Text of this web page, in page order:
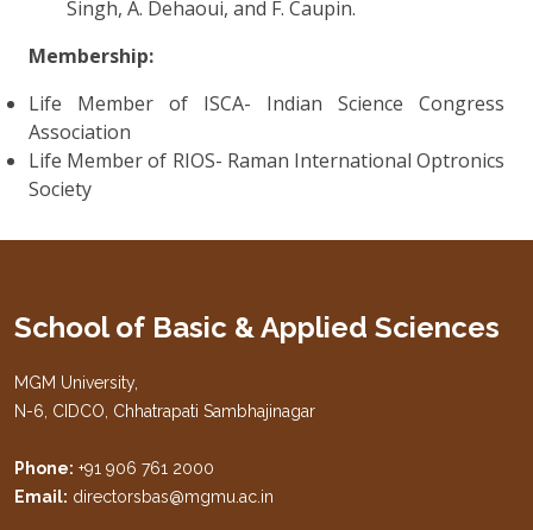
Singh, A. Dehaoui, and F. Caupin.
Membership:
Life Member of ISCA- Indian Science Congress
Association
Life Member of RIOS- Raman International Optronics
Society
School of Basic & Applied Sciences
MGM University,
N-6, CIDCO, Chhatrapati Sambhajinagar
Phone: +91 906 761 2000
Email: directorsbas@mgmu.ac.in